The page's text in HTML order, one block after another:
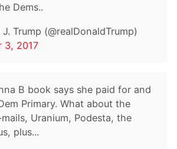
Dems..
Trump (@realDonaldTrump)
3, 2017
B book says she paid for and
Primary. What about the
Uranium, Podesta, the
plus...